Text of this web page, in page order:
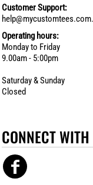
Customer Support:
Operating hours:
Monday to Friday
9.00am - 5:00pm
Saturday & Sunday
Closed
CONNECT